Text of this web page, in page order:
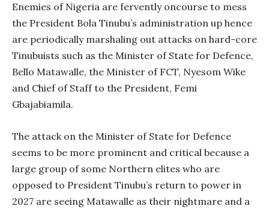
Enemies of Nigeria are fervently oncourse to mess
the President Bola Tinubu’s administration up hence
are periodically marshaling out attacks on hard-core
Tinubuists such as the Minister of State for Defence,
Bello Matawalle, the Minister of FCT, Nyesom Wike
and Chief of Staff to the President, Femi
Gbajabiamila.
The attack on the Minister of State for Defence
seems to be more prominent and critical because a
large group of some Northern elites who are
opposed to President Tinubu’s return to power in
2027 are seeing Matawalle as their nightmare and a